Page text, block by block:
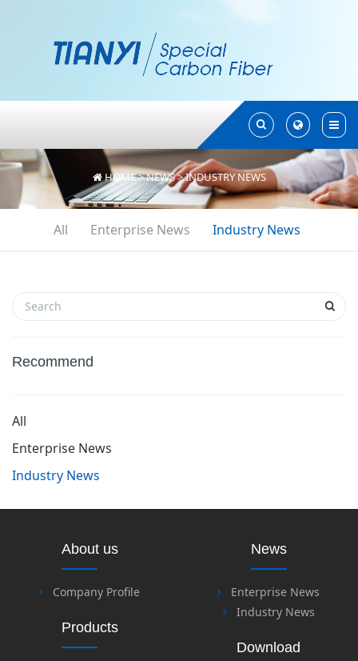
Toggle
Search
Toggle
Search
HOME>NEWS>INDUSTRY NEWS
All Enterprise News Industry News
Recommend
All
Enterprise News
Industry News
About us
Company Profile
News
Enterprise News
Industry News
Products
Download